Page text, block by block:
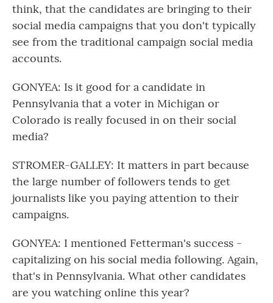
think, that the candidates are bringing to their
social media campaigns that you don't typically
see from the traditional campaign social media
accounts.
GONYEA: Is it good for a candidate in
Pennsylvania that a voter in Michigan or
Colorado is really focused in on their social
media?
STROMER-GALLEY: It matters in part because
the large number of followers tends to get
journalists like you paying attention to their
campaigns.
GONYEA: I mentioned Fetterman's success -
capitalizing on his social media following. Again,
that's in Pennsylvania. What other candidates
are you watching online this year?